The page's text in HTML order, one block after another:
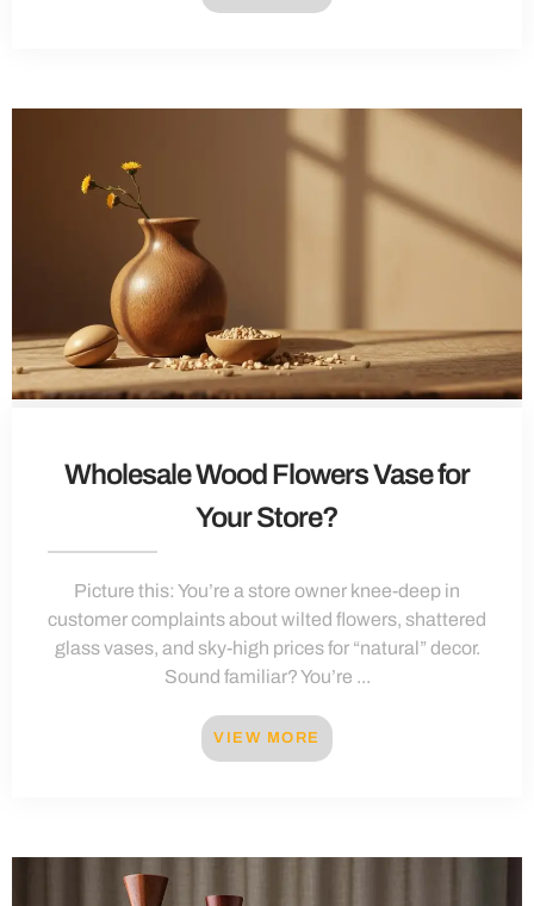
Wholesale Wood Flowers Vase for
Your Store?
Picture this: You’re a store owner knee-deep in
customer complaints about wilted flowers, shattered
glass vases, and sky-high prices for “natural” decor.
Sound familiar? You’re ...
VIEW MORE